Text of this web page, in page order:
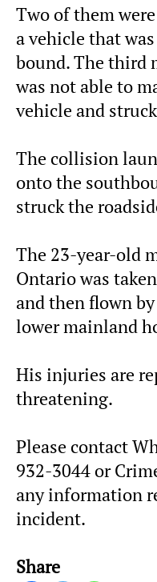
Two of them
a vehicle that
bound. The third
was not able to
vehicle and
The collision
onto the
struck the
The 23-year-old
Ontario was
and then flown
lower mainland
His injuries are
threatening.
Please contact
932-3044 or
any information
incident.
Share